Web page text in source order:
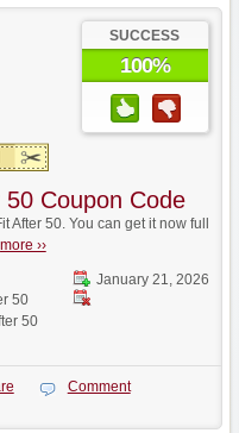
SUCCESS
100%
Coupon Code
50. You can get it now full
more ››
January 21, 2026
50
50
Comment